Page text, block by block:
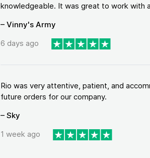
knowledgeable. It was great to work with
– Vinny's Army
6 days ago
Rio was very attentive, patient, and
future orders for our company.
– Sky
1 week ago